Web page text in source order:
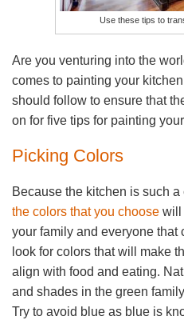
Use these tips to
Are you venturing into the
comes to painting your
should follow to ensure that
on for five tips for painting
Picking Colors
Because the kitchen is such
the colors that you choose will
your family and everyone that
look for colors that will make
align with food and eating.
and shades in the green
Try to avoid blue as blue is